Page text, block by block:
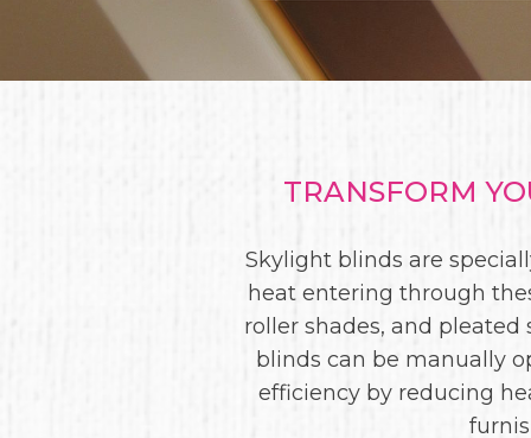
TRANSFORM
Skylight blinds are
heat entering through
roller shades, and
blinds can be manually
efficiency by reducing